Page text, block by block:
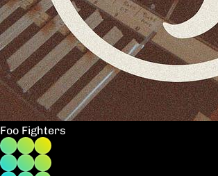
Foo Fighters